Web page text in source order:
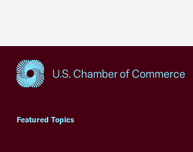
Featured Topics